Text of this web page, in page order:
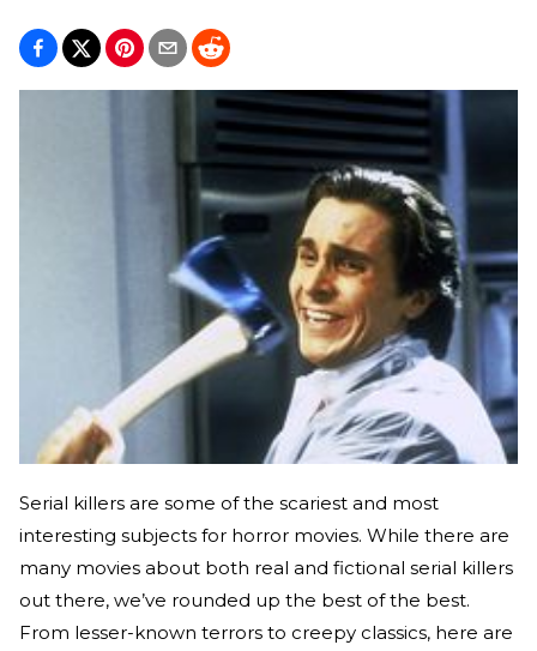
Serial killers are some of the scariest and most
interesting subjects for horror movies. While there are
many movies about both real and fictional serial killers
out there, we’ve rounded up the best of the best.
From lesser-known terrors to creepy classics, here are